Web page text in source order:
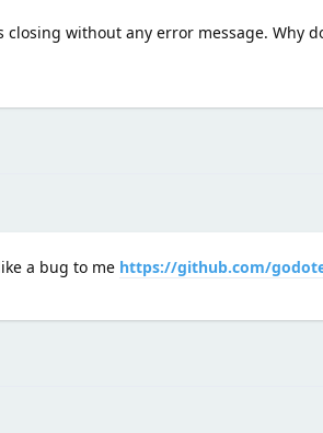
without any error message. Why
a bug to me https://github.com/